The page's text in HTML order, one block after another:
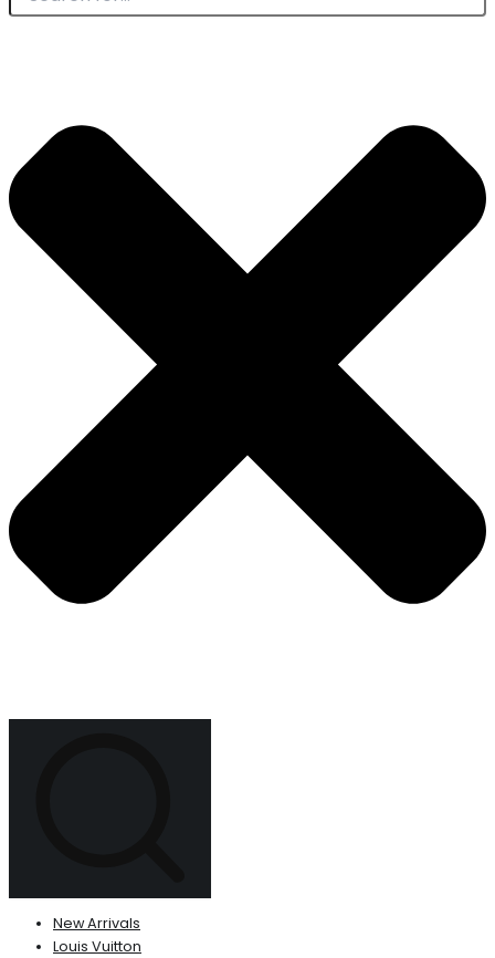
New Arrivals
Louis Vuitton